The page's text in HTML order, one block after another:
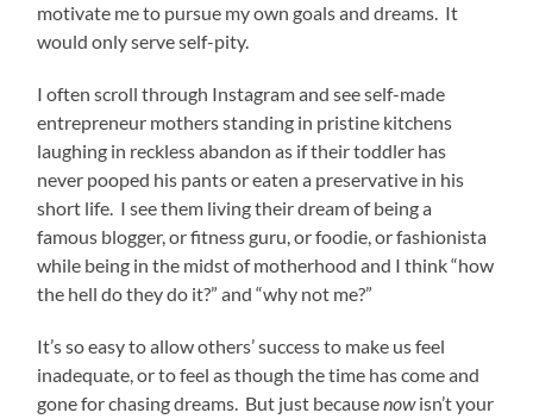
motivate me to pursue my own goals and dreams. It
would only serve self-pity.
I often scroll through Instagram and see self-made
entrepreneur mothers standing in pristine kitchens
laughing in reckless abandon as if their toddler has
never pooped his pants or eaten a preservative in his
short life. I see them living their dream of being a
famous blogger, or fitness guru, or foodie, or fashionista
while being in the midst of motherhood and I think “how
the hell do they do it?” and “why not me?”
It’s so easy to allow others’ success to make us feel
inadequate, or to feel as though the time has come and
gone for chasing dreams. But just becausenowisn’t your